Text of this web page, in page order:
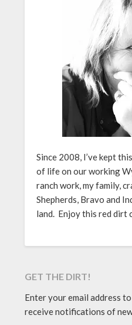
Since 2008, I’ve kept
of life on our working
ranch work, my family,
Shepherds, Bravo and
land. Enjoy this red dirt
GET THE DIRT!
Enter your email address
receive notifications of